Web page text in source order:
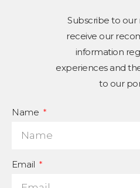
Subscribe to
receive our
information
experiences and
to our
Name
Email